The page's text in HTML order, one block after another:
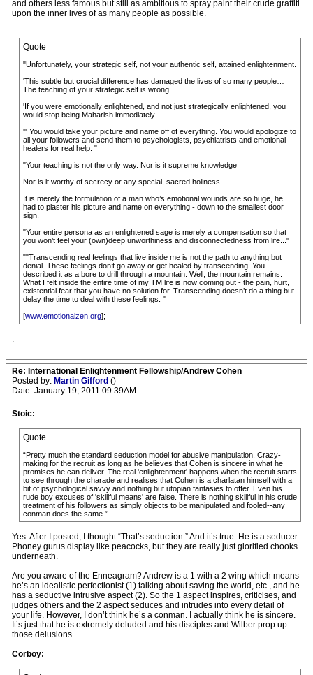
and others less famous but still as ambitious to spray paint their crude graffiti
upon the inner lives of as many people as possible.
Quote
"Unfortunately, your strategic self, not your authentic self, attained enlightenment.
'This subtle but crucial difference has damaged the lives of so many people…
The teaching of your strategic self is wrong.
'If you were emotionally enlightened, and not just strategically enlightened, you
would stop being Maharish immediately.
'" You would take your picture and name off of everything. You would apologize to
all your followers and send them to psychologists, psychiatrists and emotional
healers for real help. "
"Your teaching is not the only way. Nor is it supreme knowledge
Nor is it worthy of secrecy or any special, sacred holiness.
It is merely the formulation of a man who’s emotional wounds are so huge, he
had to plaster his picture and name on everything - down to the smallest door
sign.
"Your entire persona as an enlightened sage is merely a compensation so that
you won’t feel your (own)deep unworthiness and disconnectedness from life..."
""Transcending real feelings that live inside me is not the path to anything but
denial. These feelings don’t go away or get healed by transcending. You
described it as a bore to drill through a mountain. Well, the mountain remains.
What I felt inside the entire time of my TM life is now coming out - the pain, hurt,
existential fear that you have no solution for. Transcending doesn’t do a thing but
delay the time to deal with these feelings. "
[www.emotionalzen.org];
.
Re: International Enlightenment Fellowship/Andrew Cohen
Posted by: Martin Gifford ()
Date: January 19, 2011 09:39AM
Stoic:
Quote
“Pretty much the standard seduction model for abusive manipulation. Crazy-
making for the recruit as long as he believes that Cohen is sincere in what he
promises he can deliver. The real 'enlightenment' happens when the recruit starts
to see through the charade and realises that Cohen is a charlatan himself with a
bit of psychological savvy and nothing but utopian fantasies to offer. Even his
rude boy excuses of 'skillful means' are false. There is nothing skillful in his crude
treatment of his followers as simply objects to be manipulated and fooled--any
conman does the same.”
Yes. After I posted, I thought “That’s seduction.” And it’s true. He is a seducer.
Phoney gurus display like peacocks, but they are really just glorified chooks
underneath.
Are you aware of the Enneagram? Andrew is a 1 with a 2 wing which means
he’s an idealistic perfectionist (1) talking about saving the world, etc., and he
has a seductive intrusive aspect (2). So the 1 aspect inspires, criticises, and
judges others and the 2 aspect seduces and intrudes into every detail of
your life. However, I don’t think he’s a conman. I actually think he is sincere.
It’s just that he is extremely deluded and his disciples and Wilber prop up
those delusions.
Corboy: